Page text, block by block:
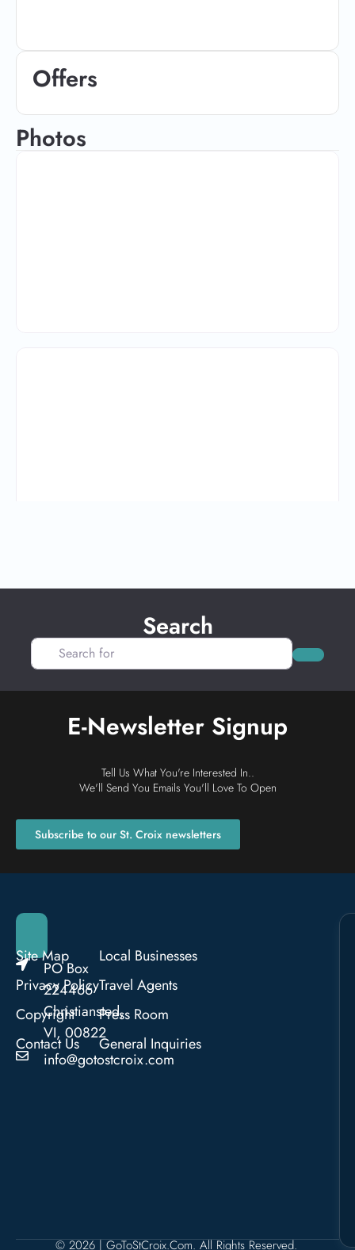
Offers
Photos
Search
Search for
Search
E-Newsletter Signup
Tell Us What You're Interested In..
We'll Send You Emails You'll Love To Open
Subscribe to our St. Croix newsletters
PO Box
224466
Christiansted,
VI, 00822
info@gotostcroix.com
Site Map
Privacy Policy
Copyright
Contact Us
Local Businesses
Travel Agents
Press Room
General Inquiries
© 2026 | GoToStCroix.com. All Rights Reserved.